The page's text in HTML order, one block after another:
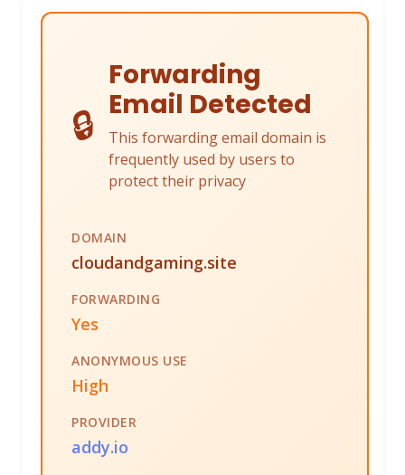
🔒
Forwarding
Email Detected
This forwarding email domain is
frequently used by users to
protect their privacy
DOMAIN
cloudandgaming.site
FORWARDING
Yes
ANONYMOUS USE
High
PROVIDER
addy.io